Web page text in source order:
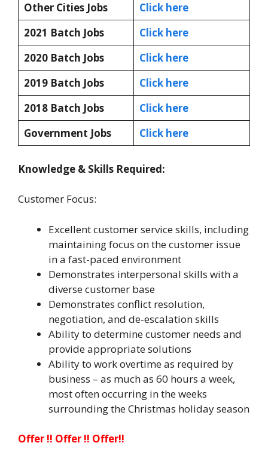
Other Cities Jobs
Click here
2021 Batch Jobs
Click here
2020 Batch Jobs
Click here
2019 Batch Jobs
Click here
2018 Batch Jobs
Click here
Government Jobs
Click here
Knowledge & Skills Required:
Customer Focus:
Excellent customer service skills, including
maintaining focus on the customer issue
in a fast-paced environment
Demonstrates interpersonal skills with a
diverse customer base
Demonstrates conflict resolution,
negotiation, and de-escalation skills
Ability to determine customer needs and
provide appropriate solutions
Ability to work overtime as required by
business – as much as 60 hours a week,
most often occurring in the weeks
surrounding the Christmas holiday season
Offer !! Offer !! Offer!!